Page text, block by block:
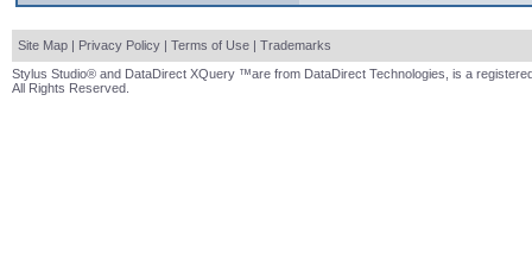
Site Map | Privacy Policy | Terms of Use | Trademarks
Stylus Studio® and DataDirect XQuery ™are from DataDirect Technologies, is a
All Rights Reserved.